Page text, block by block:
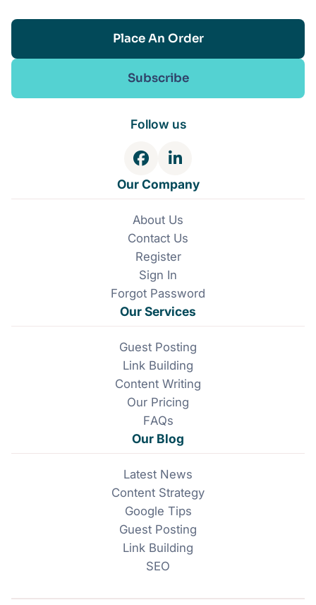
Place An Order
Subscribe
Follow us
F
a
c
e
b
o
o
k
L
i
n
k
e
d
I
n
Our Company
About Us
Contact Us
Register
Sign In
Forgot Password
Our Services
Guest Posting
Link Building
Content Writing
Our Pricing
FAQs
Our Blog
Latest News
Content Strategy
Google Tips
Guest Posting
Link Building
SEO